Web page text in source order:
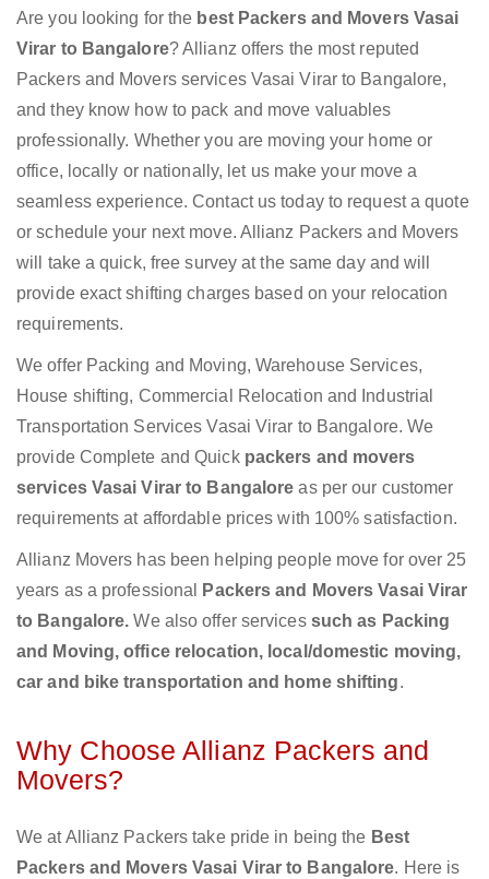
Are you looking for the best Packers and Movers Vasai
Virar to Bangalore? Allianz offers the most reputed
Packers and Movers services Vasai Virar to Bangalore,
and they know how to pack and move valuables
professionally. Whether you are moving your home or
office, locally or nationally, let us make your move a
seamless experience. Contact us today to request a quote
or schedule your next move. Allianz Packers and Movers
will take a quick, free survey at the same day and will
provide exact shifting charges based on your relocation
requirements.
We offer Packing and Moving, Warehouse Services,
House shifting, Commercial Relocation and Industrial
Transportation Services Vasai Virar to Bangalore. We
provide Complete and Quick packers and movers
services Vasai Virar to Bangaloreas per our customer
requirements at affordable prices with 100% satisfaction.
Allianz Movers has been helping people move for over 25
years as a professional
Packers and Movers Vasai Virar
to Bangalore.We also offer services such as Packing
and Moving, office relocation, local/domestic moving,
car and bike transportation and home shifting.
Why Choose Allianz Packers and
Movers?
We at Allianz Packers take pride in being the Best
Packers and Movers Vasai Virar to Bangalore. Here is